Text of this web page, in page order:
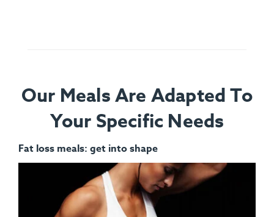
Our Meals Are Adapted To
Your Specific Needs
Fat loss meals: get into shape